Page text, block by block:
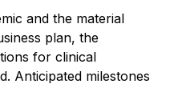
and the material
plan, the
for clinical
Anticipated milestones